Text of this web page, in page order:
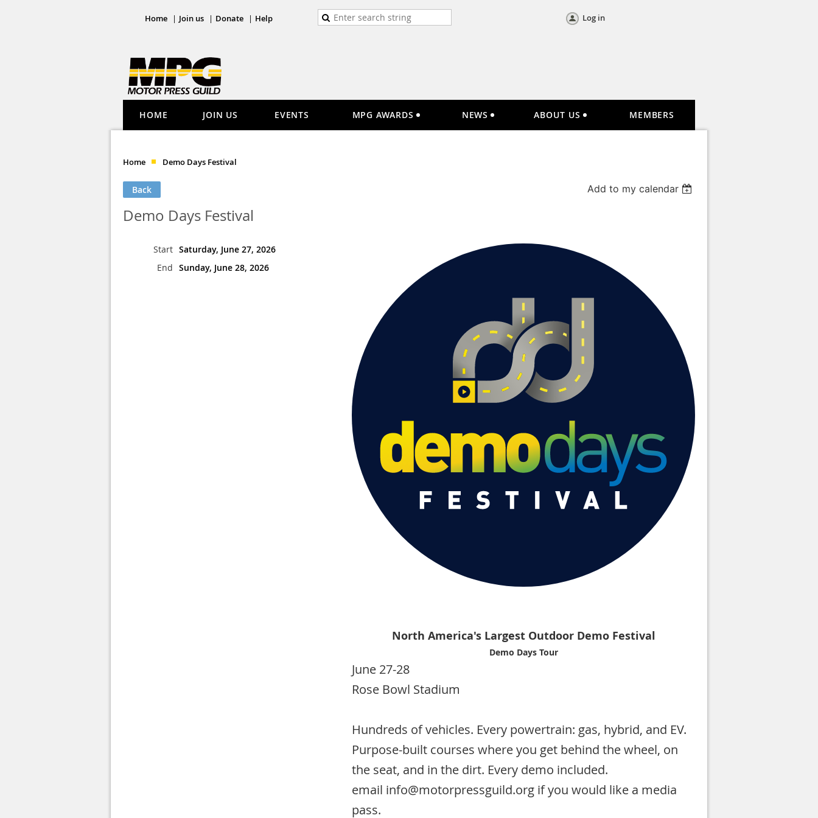
Home Join us Donate Help Log in
HOME JOIN US EVENTS MPG AWARDS NEWS ABOUT US MEMBERS
Home Demo Days Festival
Back Add to my calendar
Demo Days Festival
Start Saturday, June 27, 2026
End Sunday, June 28, 2026
North America's Largest Outdoor Demo Festival
Demo Days Tour
June 27-28
Rose Bowl Stadium
Hundreds of vehicles. Every powertrain: gas, hybrid, and EV.
Purpose-built courses where you get behind the wheel, on
the seat, and in the dirt. Every demo included.
email info@motorpressguild.org if you would like a media
pass.